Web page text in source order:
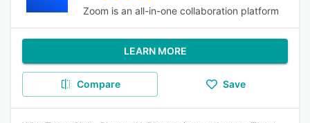
Zoom is an all-in-one collaboration platform
LEARN MORE
Compare Save